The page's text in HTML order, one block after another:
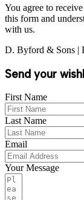
You agree to
this form and
with us.
D. Byford & Sons |
Send your
First Name
Last Name
Email
Your Message